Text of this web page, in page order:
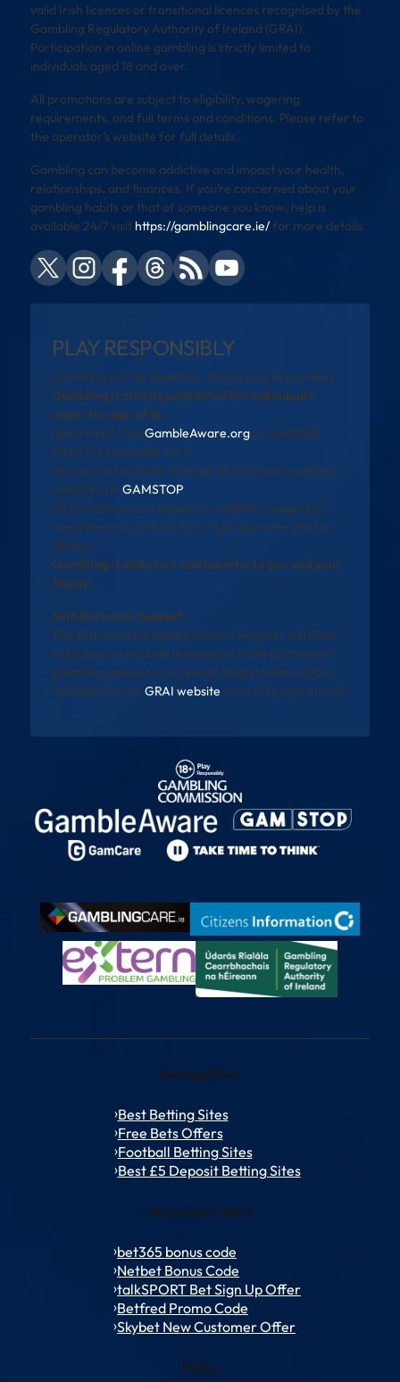
valid Irish licences or transitional licences recognised by the
Gambling Regulatory Authority of Ireland (GRAI).
Participation in online gambling is strictly limited to
individuals aged 18 and over.
All promotions are subject to eligibility, wagering
requirements, and full terms and conditions. Please refer to
the operator’s website for full details.
Gambling can become addictive and impact your health,
relationships, and finances. If you’re concerned about your
gambling habits or that of someone you know, help is
available 24/7 visit https://gamblingcare.ie/for more details
PLAY RESPONSIBLY
Gambling can be addictive. Please play responsibly.
Gambling is strictly prohibited for individuals
under the age of 18.
Need help? VisitGambleAware.orgor call 0808
8020 133 (available 24/7).
You can self-exclude from all UK-licensed gambling
websites via GAMSTOP.
All promotions are subject to eligibility, wagering
requirements, and full T&Cs. See operator site for
details.
Gambling is addictive and harmful to you and your
family
Self-Exclusion Support
The National Gambling Exclusion Register will allow
individuals to exclude themselves from all licensed
gambling operators in Ireland. Registration will be
available via the GRAI website once fully operational
Betting Sites
Best Betting Sites
Free Bets Offers
Football Betting Sites
Best £5 Deposit Betting Sites
Welcome Offers
bet365 bonus code
Netbet Bonus Code
talkSPORT Bet Sign Up Offer
Betfred Promo Code
Skybet New Customer Offer
Policy